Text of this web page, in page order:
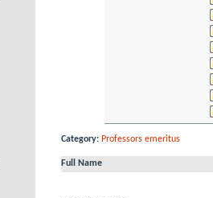
Category: Professors emeritus
Full Name